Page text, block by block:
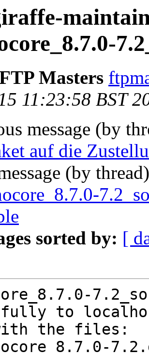
Masters
11:23:58 BST
message (by
auf die
(by
sorted by: [
to
the files: